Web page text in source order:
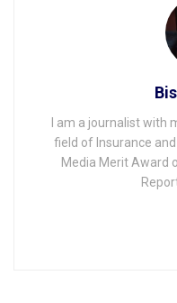
I am a journalist with
field of Insurance
Media Merit Award